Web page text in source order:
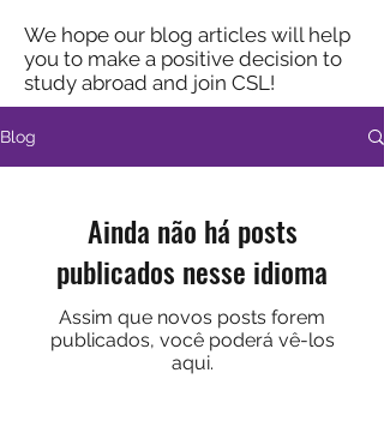
We hope our blog articles will help
you to make a positive decision to
study abroad and join CSL!
Blog
Ainda não há posts
publicados nesse idioma
Assim que novos posts forem
publicados, você poderá vê-los
aqui.